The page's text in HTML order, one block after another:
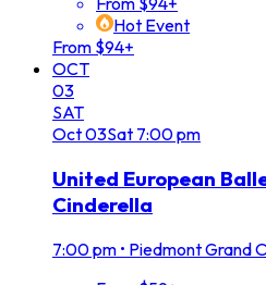
Hot Event
From $94+
OCT
03
SAT
Oct03Sat 7:00 pm
United European
Cinderella
7:00 pm • Piedmont Grand